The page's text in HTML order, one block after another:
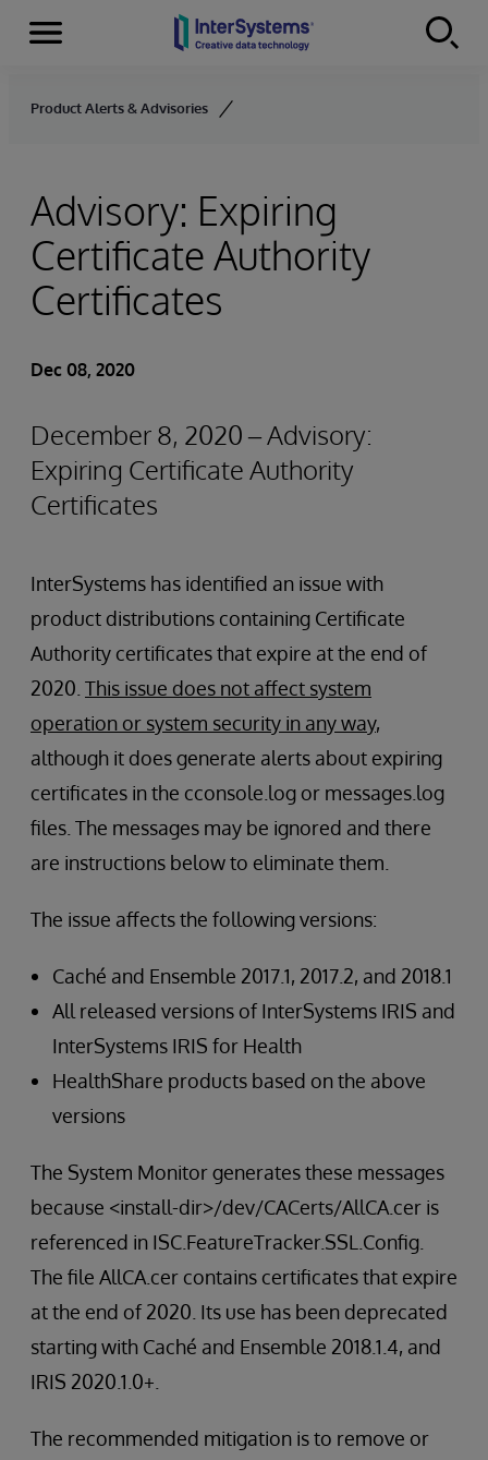
Skip to content
Menu
Product Alerts & Advisories
Advisory: Expiring
Certificate Authority
Certificates
Dec 08, 2020
December 8, 2020 – Advisory:
Expiring Certificate Authority
Certificates
InterSystems has identified an issue with
product distributions containing Certificate
Authority certificates that expire at the end of
2020. This issue does not affect system
operation or system security in any way,
although it does generate alerts about expiring
certificates in the cconsole.log or messages.log
files. The messages may be ignored and there
are instructions below to eliminate them.
The issue affects the following versions:
Caché and Ensemble 2017.1, 2017.2, and 2018.1
All released versions of InterSystems IRIS and
InterSystems IRIS for Health
HealthShare products based on the above
versions
The System Monitor generates these messages
because <install-dir>/dev/CACerts/AllCA.cer is
referenced in ISC.FeatureTracker.SSL.Config.
The file AllCA.cer contains certificates that expire
at the end of 2020. Its use has been deprecated
starting with Caché and Ensemble 2018.1.4, and
IRIS 2020.1.0+.
The recommended mitigation is to remove or